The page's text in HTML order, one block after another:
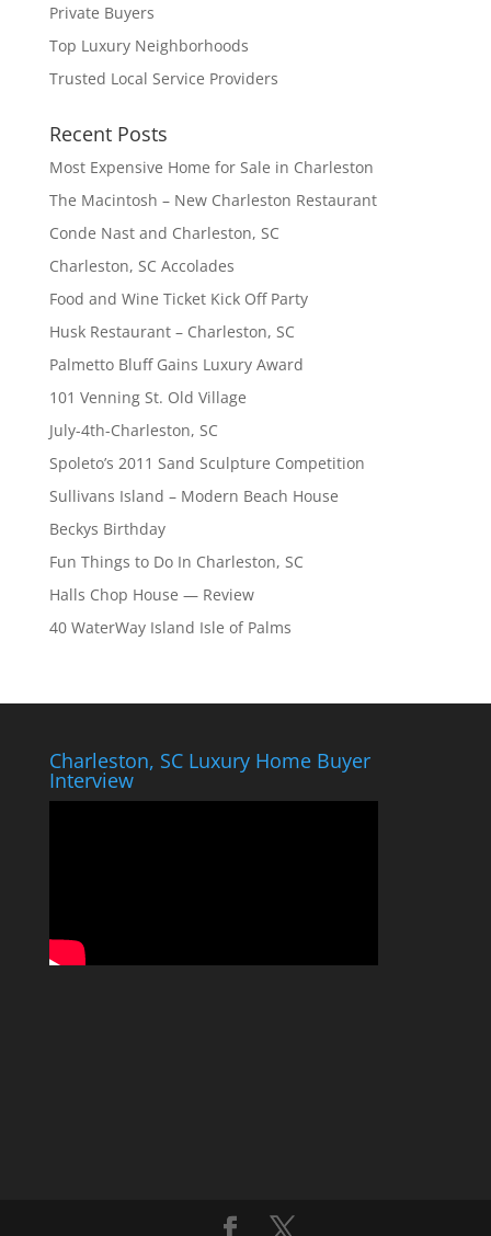
Private Buyers
Top Luxury Neighborhoods
Trusted Local Service Providers
Recent Posts
Most Expensive Home for Sale in Charleston
The Macintosh – New Charleston Restaurant
Conde Nast and Charleston, SC
Charleston, SC Accolades
Food and Wine Ticket Kick Off Party
Husk Restaurant – Charleston, SC
Palmetto Bluff Gains Luxury Award
101 Venning St. Old Village
July-4th-Charleston, SC
Spoleto’s 2011 Sand Sculpture Competition
Sullivans Island – Modern Beach House
Beckys Birthday
Fun Things to Do In Charleston, SC
Halls Chop House — Review
40 WaterWay Island Isle of Palms
Charleston, SC Luxury Home Buyer
Interview